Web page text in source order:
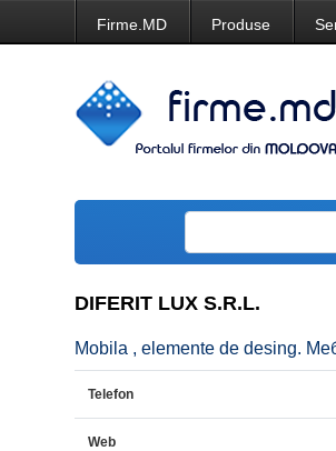
Firme.MD Produse
DIFERIT LUX S.R.L.
Mobila , elemente de desing.
Telefon
Web